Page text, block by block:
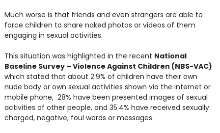
Much worse is that friends and even strangers are able to
force children to share naked photos or videos of them
engaging in sexual activities.
This situation was highlighted in the recent National
Baseline Survey – Violence Against Children (NBS-VAC)
which stated that about 2.9% of children have their own
nude body or own sexual activities shown via the internet or
mobile phone, 28% have been presented images of sexual
activities of other people, and 35.4% have received sexually
charged, negative, foul words or messages.